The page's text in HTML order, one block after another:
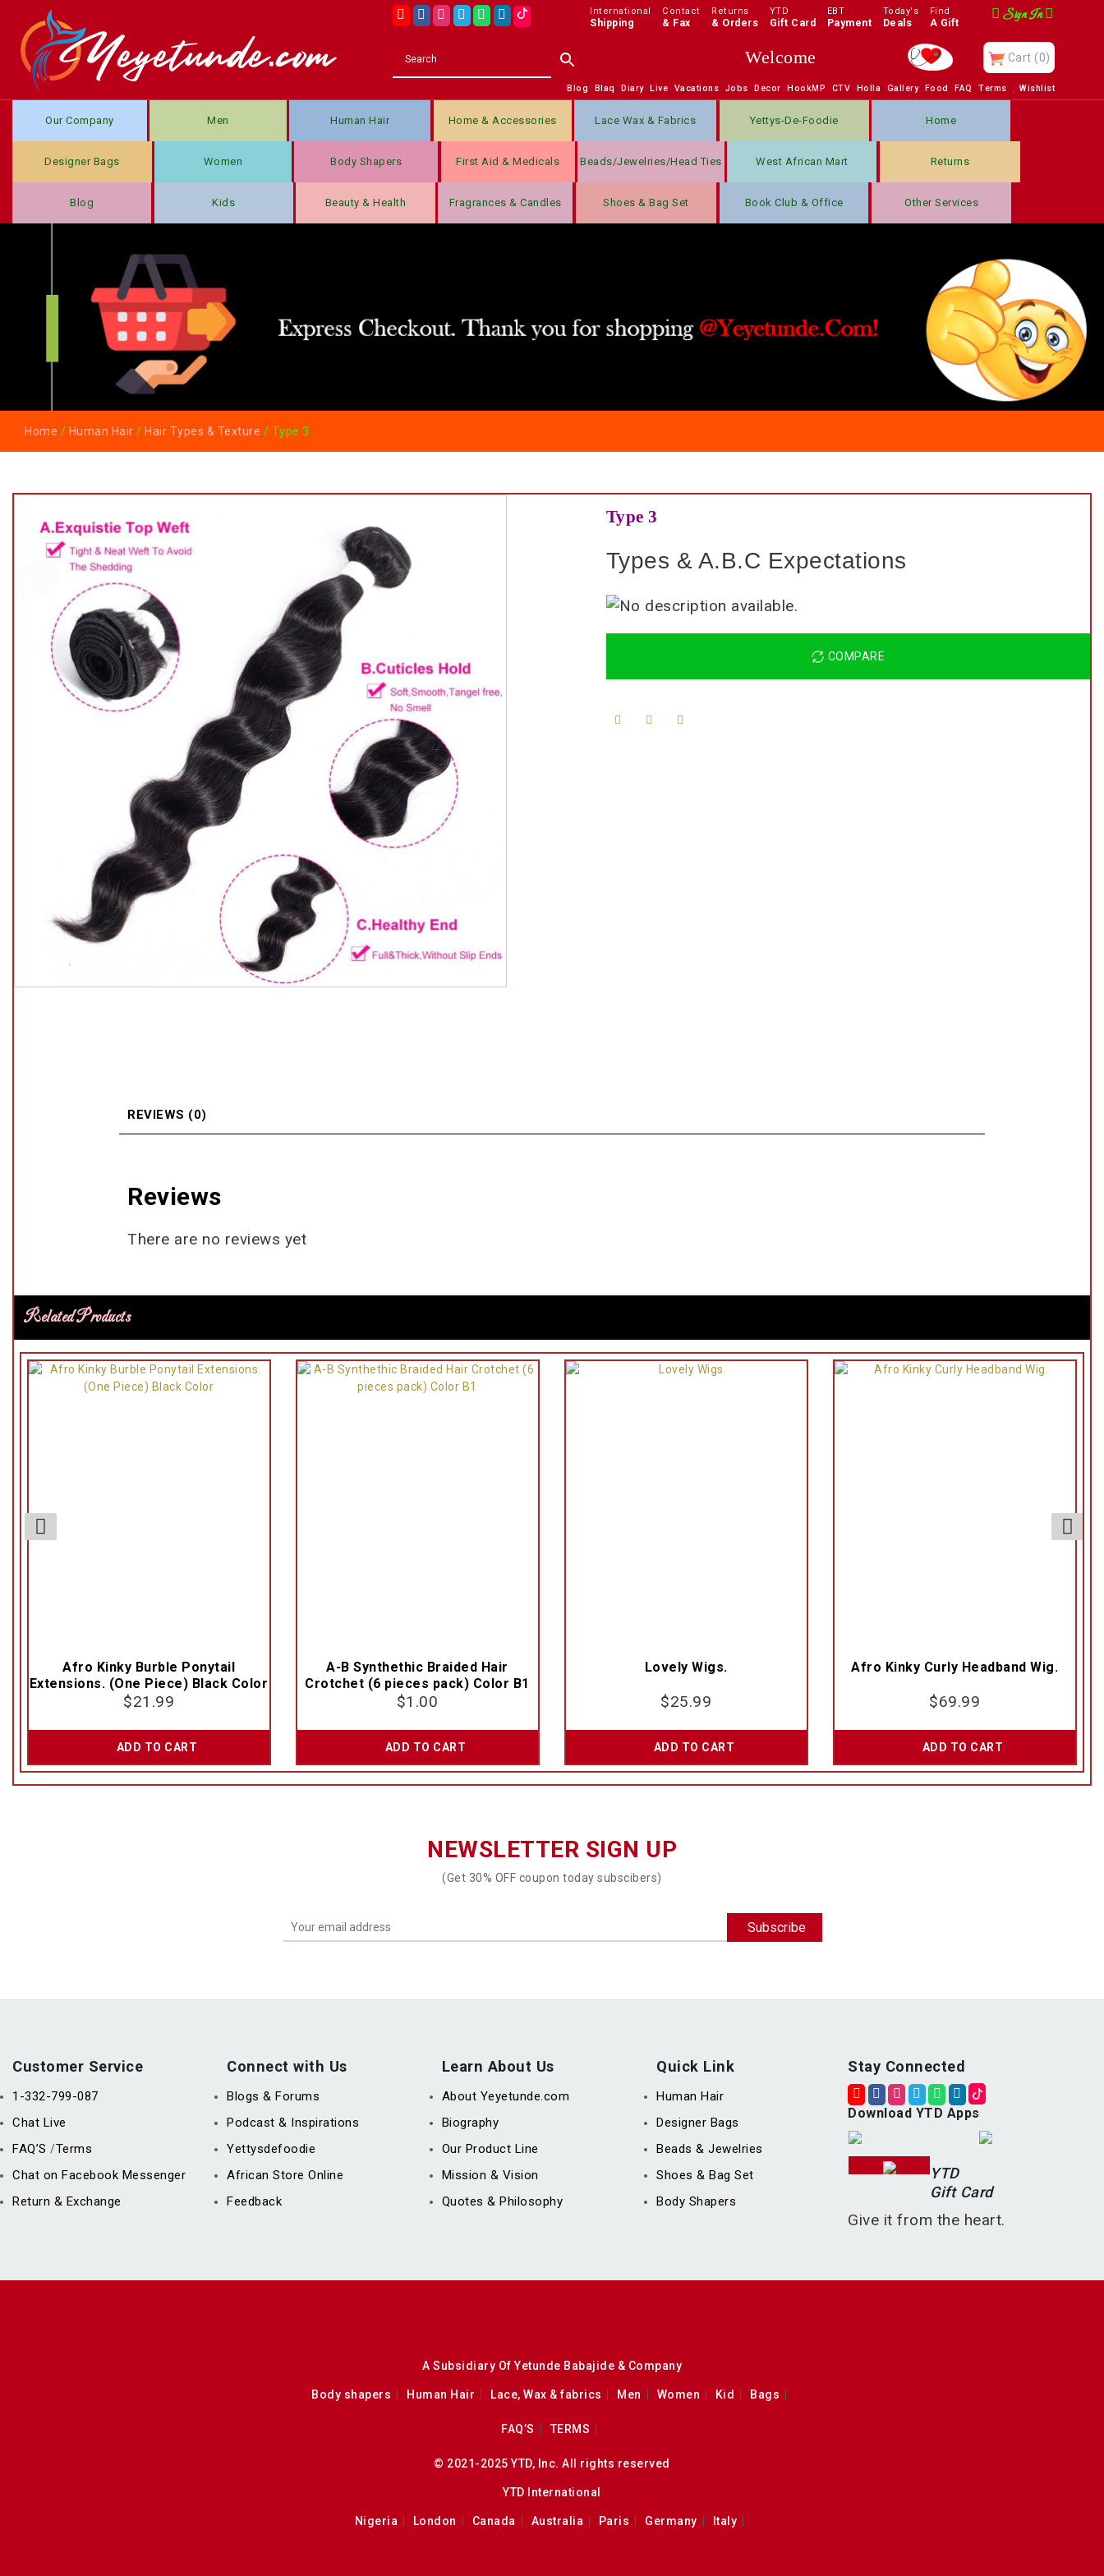
International
Shipping
Contact
& Fax
Returns
& Orders
YTD
Gift Card
EBT
Payment
Today's
Deals
Find
A Gift Sign In
Welcome Cart (0)
Blog Blaq Diary Live Vacations Jobs Decor HookMP CTV Holla Gallery Food FAQ Terms Wishlist
Our Company Men Human Hair Home & Accessories Lace Wax & Fabrics Yettys-De-Foodie Home
Designer Bags Women Body Shapers First Aid & Medicals Beads/jewelries/Head Ties West African Mart Returns
Blog Kids Beauty & Health Fragrances & Candles Shoes & Bag Set Book Club & Office Other Services
Home / Human Hair / Hair Types & Texture / Type 3
Type 3
Types & A.B.C Expectations
COMPARE
REVIEWS (0)
Reviews
There are no reviews yet
Related Products
Afro Kinky Burble Ponytail
Extensions. (One Piece) Black Color
$21.99
ADD TO CART
A-B Synthethic Braided Hair
Crotchet (6 pieces pack) Color B1
$1.00
ADD TO CART
Lovely Wigs.
$25.99
ADD TO CART
Afro Kinky Curly Headband Wig.
$69.99
ADD TO CART
NEWSLETTER SIGN UP
(Get 30% OFF coupon today subscibers)
Customer Service
1-332-799-087
Chat Live
FAQ’S /Terms
Chat on Facebook Messenger
Return & Exchange
Connect with Us
Blogs & Forums
Podcast & Inspirations
Yettysdefoodie
African Store Online
Feedback
Learn About Us
About Yeyetunde.com
Biography
Our Product Line
Mission & Vision
Quotes & Philosophy
Quick Link
Human Hair
Designer Bags
Beads & Jewelries
Shoes & Bag Set
Body Shapers
Stay Connected
Download YTD Apps
YTD
Gift Card
Give it from the heart.
A Subsidiary Of Yetunde Babajide & Company
Body shapers Human Hair Lace, Wax & fabrics Men Women Kid Bags
FAQ’S TERMS
© 2021-2025 YTD, Inc. All rights reserved
YTD International
Nigeria London Canada Australia Paris Germany Italy